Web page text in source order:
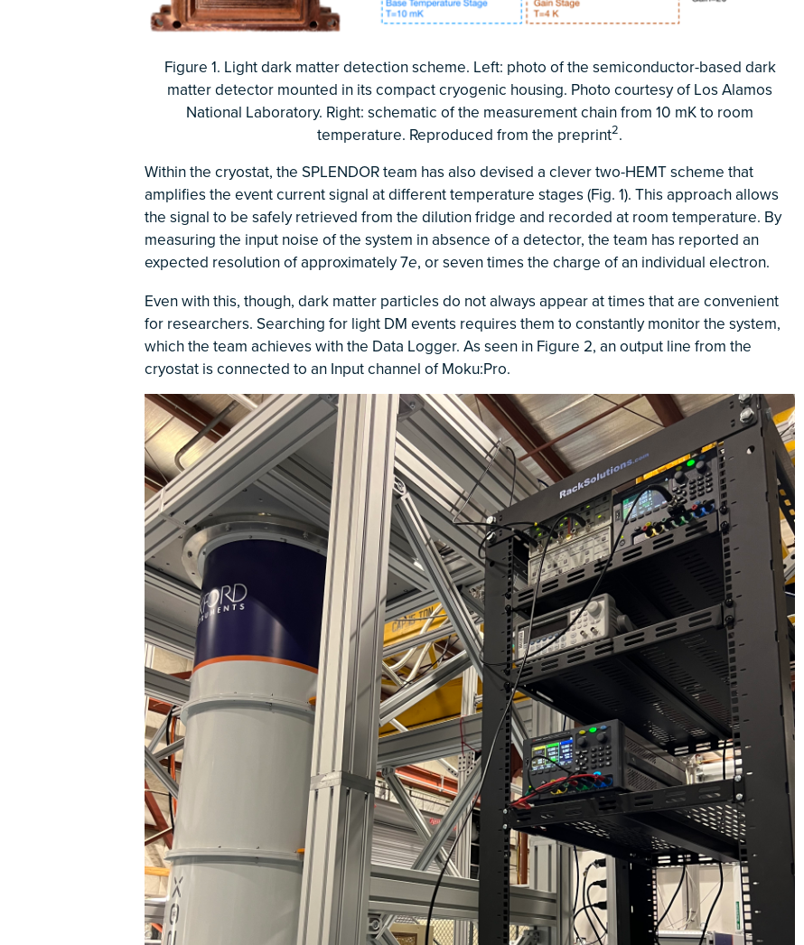
Figure 1. Light dark matter detection scheme. Left: photo of the semiconductor-based dark
matter detector mounted in its compact cryogenic housing. Photo courtesy of Los Alamos
National Laboratory. Right: schematic of the measurement chain from 10 mK to room
temperature. Reproduced from the preprint2.
Within the cryostat, the SPLENDOR team has also devised a clever two-HEMT scheme that
amplifies the event current signal at different temperature stages (Fig. 1). This approach allows
the signal to be safely retrieved from the dilution fridge and recorded at room temperature. By
measuring the input noise of the system in absence of a detector, the team has reported an
expected resolution of approximately 7e, or seven times the charge of an individual electron.
Even with this, though, dark matter particles do not always appear at times that are convenient
for researchers. Searching for light DM events requires them to constantly monitor the system,
which the team achieves with the Data Logger. As seen in Figure 2, an output line from the
cryostat is connected to an Input channel of Moku:Pro.